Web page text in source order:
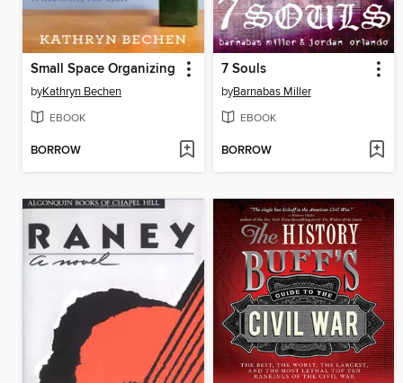
Small Space Organizing
byKathryn Bechen
EBOOK
BORROW
7 Souls
byBarnabas Miller
EBOOK
BORROW